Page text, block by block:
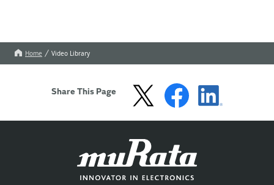
Home Video Library
Share This Page